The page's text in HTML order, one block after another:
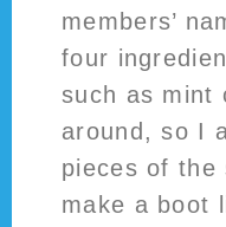
members’
four
such as mint
around, so I
pieces of the
make a boot